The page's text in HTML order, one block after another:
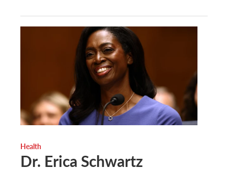
Health
Dr. Erica Schwartz